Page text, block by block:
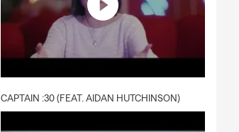
CAPTAIN :30 (FEAT. AIDAN HUTCHINSON)